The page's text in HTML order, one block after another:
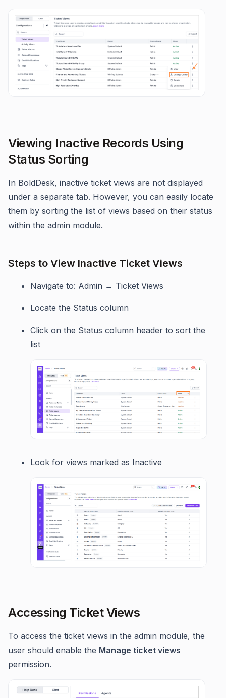
Viewing Inactive Records Using
Status Sorting
In BoldDesk, inactive ticket views are not displayed
under a separate tab. However, you can easily locate
them by sorting the list of views based on their status
within the admin module.
Steps to View Inactive Ticket Views
Navigate to: Admin → Ticket Views
Locate the Status column
Click on the Status column header to sort the
list
Look for views marked as Inactive
Accessing Ticket Views
To access the ticket views in the admin module, the
user should enable the Manage ticket views
permission.